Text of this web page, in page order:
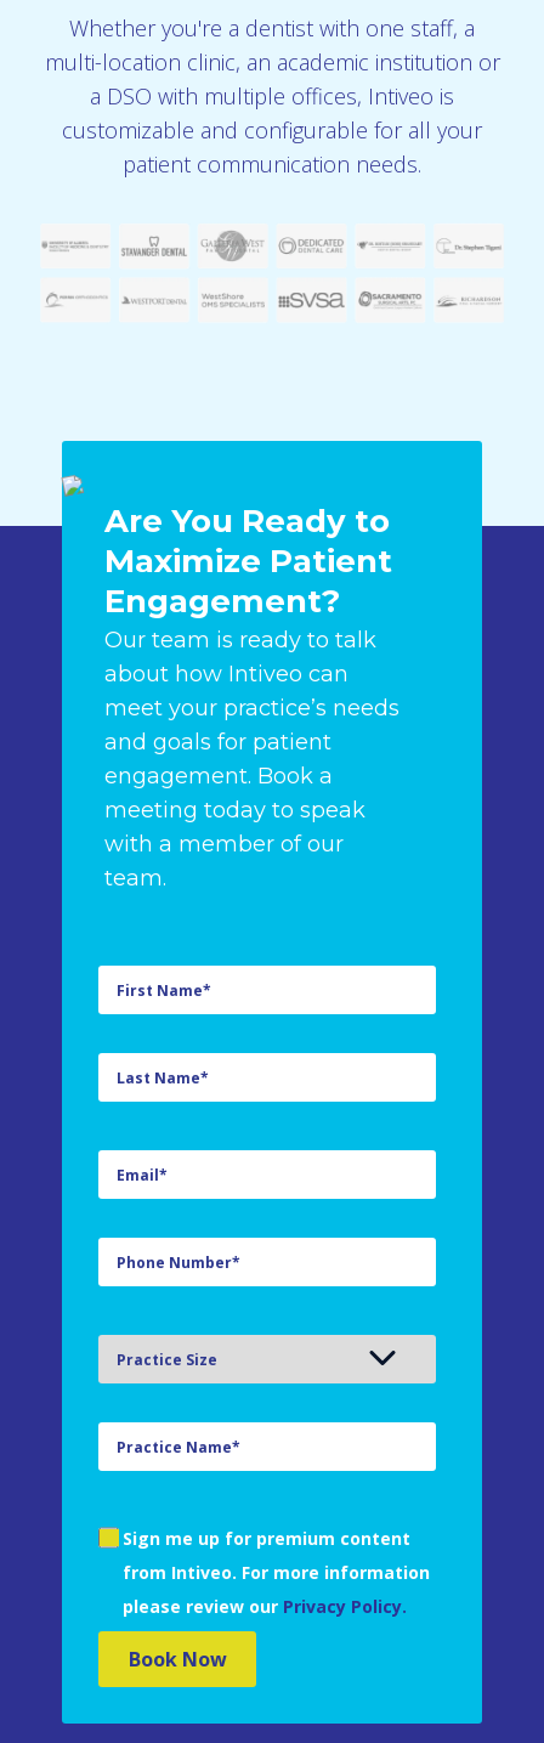
Whether you're a dentist with one staff, a
multi-location clinic, an academic institution or
a DSO with multiple offices, Intiveo is
customizable and configurable for all your
patient communication needs.
Are You Ready to
Maximize Patient
Engagement?
Our team is ready to talk
about how Intiveo can
meet your practice’s needs
and goals for patient
engagement. Book a
meeting today to speak
with a member of our
team.
Sign me up for premium content
from Intiveo. For more information
please review our Privacy Policy.